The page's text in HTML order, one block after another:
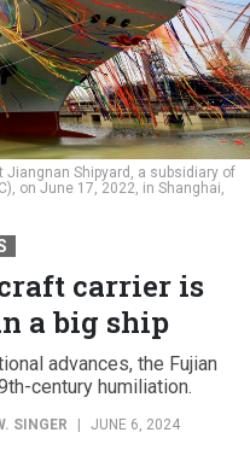
Shipyard, a subsidiary of
on June 17, 2022, in Shanghai,
carrier is
a big ship
advances, the Fujian
century humiliation.
SINGER JUNE 6, 2024